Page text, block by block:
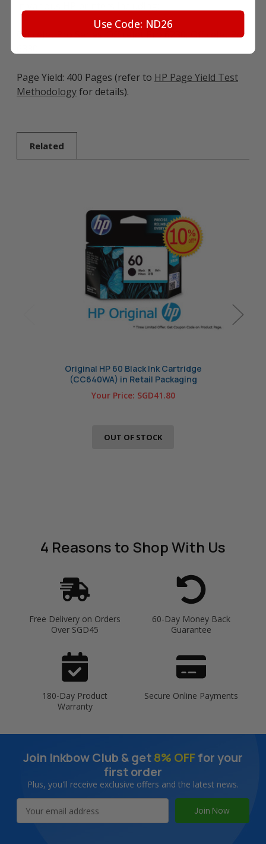
OfficeJet Pro Series: OfficeJet Pro 6230, OfficeJet Pro
Page Yield: 400 Pages (refer to HP Page Yield Test
Methodologyfor details).
Related
Original HP 60 Black Ink Cartridge
(CC640WA) in Retail Packaging
Your Price: SGD41.80
OUT OF STOCK
4 Reasonsto Shop With Us
Free Delivery on Orders
Over SGD45
60-Day Money Back
Guarantee
180-Day Product
Warranty
Secure Online Payments
Join Inkbow Club & get8% OFFfor your
first order
Plus, you'll receive exclusive offers and the latest news.
Address
Use Code: ND26